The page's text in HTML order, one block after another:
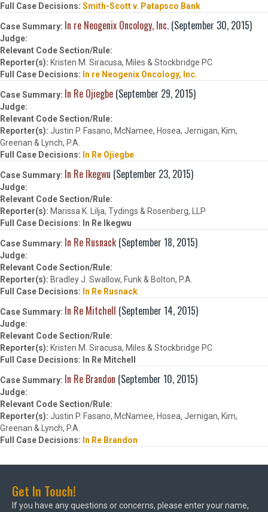
Smith-Scott v. Patapsco Bank
In re Neogenix Oncology, Inc. (September 30, 2015)
Kristen M. Siracusa, Miles & Stockbridge PC
In re Neogenix Oncology, Inc.
In Re Ojiegbe (September 29, 2015)
Justin P. Fasano, McNamee, Hosea, Jernigan, Kim,
Greenan & Lynch, P.A.
In Re Ojiegbe
In Re Ikegwu (September 23, 2015)
Marissa K. Lilja, Tydings & Rosenberg, LLP
In Re Ikegwu
In Re Rusnack (September 18, 2015)
Bradley J. Swallow, Funk & Bolton, P.A.
In Re Rusnack
In Re Mitchell (September 14, 2015)
Kristen M. Siracusa, Miles & Stockbridge PC
In Re Mitchell
In Re Brandon (September 10, 2015)
Justin P. Fasano, McNamee, Hosea, Jernigan, Kim,
Greenan & Lynch, P.A.
In Re Brandon
Get In Touch!
If you have any questions or concerns, please enter your name,